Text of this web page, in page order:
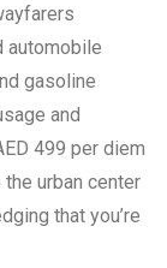
automobile
gasoline
and
499 per diem
the urban center
that you’re